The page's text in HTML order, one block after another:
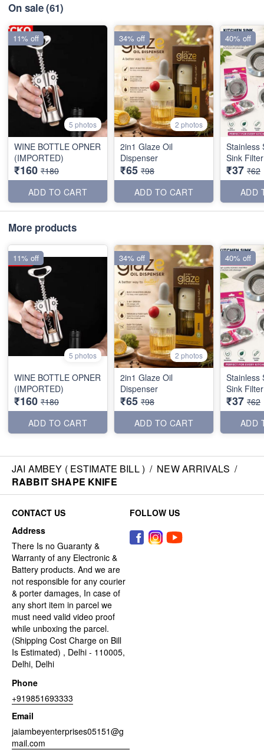
On sale(61)
5 photos
WINE BOTTLE OPNER
(IMPORTED)
₹160 ₹180
ADD TO CART
11% off
2 photos
2in1 Glaze Oil
Dispenser
₹65 ₹98
ADD TO CART
34% off
Stainless
Sink
₹37 ₹62
ADD
40% off
More products
5 photos
WINE BOTTLE OPNER
(IMPORTED)
₹160 ₹180
ADD TO CART
11% off
2 photos
2in1 Glaze Oil
Dispenser
₹65 ₹98
ADD TO CART
34% off
Stainless
Sink
₹37 ₹62
ADD
40% off
JAI AMBEY ( ESTIMATE BILL ) / NEW ARRIVALS /
RABBIT SHAPE KNIFE
CONTACT US
Address
There Is no Guaranty &
Warranty of any Electronic &
Battery products. And we are
not responsible for any courier
& porter damages, In case of
any short item in parcel we
must need valid video proof
while unboxing the parcel.
(Shipping Cost Charge on Bill
Is Estimated) , Delhi - 110005,
Delhi, Delhi
Phone
+919851693333
Email
jaiambeyenterprises05151@g
mail.com
FOLLOW US